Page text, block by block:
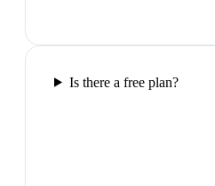
Is there a free plan?